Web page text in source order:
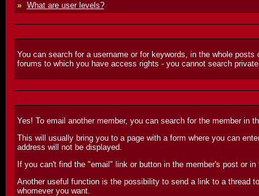
»
What are user levels?
You can search for a username or for keywords, in the whole
forums to which you have access rights - you cannot search
Yes! To email another member, you can search for the member in
This will usually bring you to a page with a form where you can
address will not be displayed.
If you can't find the "email" link or button in the member's post or
Another useful function is the possibility to send a link to a thread
whomever you want.